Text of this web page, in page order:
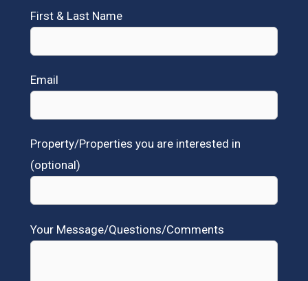
First & Last Name
Email
Property/Properties you are interested in
(optional)
Your Message/Questions/Comments